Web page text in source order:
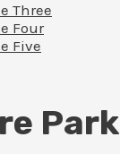
Three
Four
Five
Park